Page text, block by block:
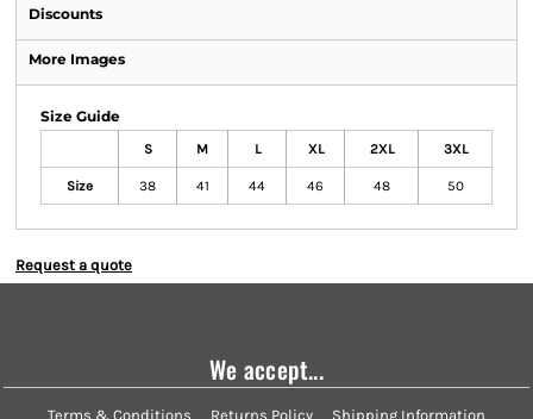
Discounts
More Images
Size Guide
S M L XL 2XL 3XL
Size 38 41 44 46 48 50
Request a quote
We accept...
Terms & Conditions Returns Policy Shipping Information